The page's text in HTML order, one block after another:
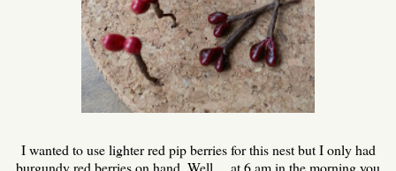
I wanted to use lighter red pip berries for this nest but I only had
burgundy red berries on hand. Well ... at 6 am in the morning you